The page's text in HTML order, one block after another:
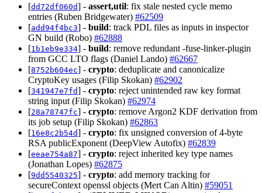
[dd72df060d] - assert,util: fix stale nested cycle memo
entries (Ruben Bridgewater) #62509
[add94f4bc3] - build: track PDL files as inputs in inspector
GN build (Robo) #62888
[1b1eb9e334] - build: remove redundant -fuse-linker-plugin
from GCC LTO flags (Daniel Lando) #62667
[8752b604ec] - crypto: deduplicate and canonicalize
CryptoKey usages (Filip Skokan) #62902
[341947e7fd] - crypto: reject unintended raw key format
string input (Filip Skokan) #62974
[28a78747fc] - crypto: remove Argon2 KDF derivation from
its job setup (Filip Skokan) #62863
[16e8c2b54d] - crypto: fix unsigned conversion of 4-byte
RSA publicExponent (DeepView Autofix) #62839
[eeae754a87] - crypto: reject inherited key type names
(Jonathan Lopes) #62875
[9dd5540325] - crypto: add memory tracking for
secureContext openssl objects (Mert Can Altin) #59051